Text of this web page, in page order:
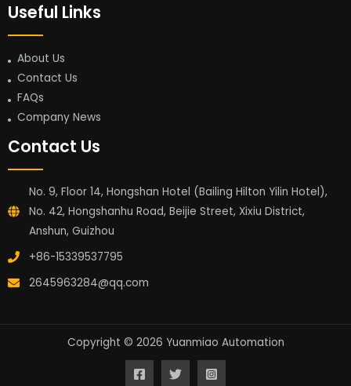
Useful Links
About Us
Contact Us
FAQs
Company News
Contact Us
No. 9, Floor 14, Hongshan Hotel (Bailing Hilton Yilin Hotel),
No. 42, Hongshanhu Road, Beijie Street, Xixiu District,
Anshun, Guizhou
+86-15339537795
2645963284@qq.com
Copyright © 2026 Yuanmiao Automation